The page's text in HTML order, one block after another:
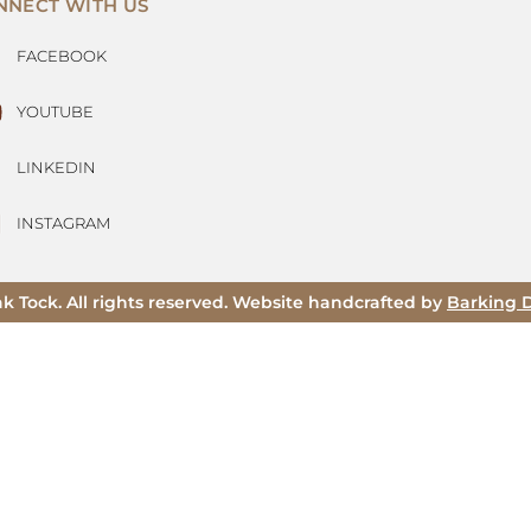
WITH US
FACEBOOK
YOUTUBE
LINKEDIN
INSTAGRAM
Tock. All rights reserved. Website handcrafted by Barking